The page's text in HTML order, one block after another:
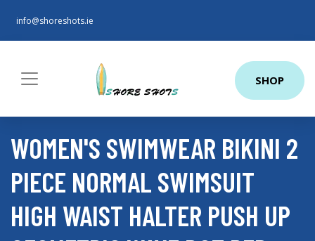
info@shoreshots.ie
SHOP
WOMEN'S SWIMWEAR BIKINI 2
PIECE NORMAL SWIMSUIT
HIGH WAIST HALTER PUSH UP